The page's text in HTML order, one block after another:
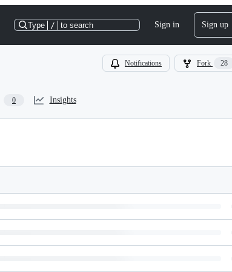
Type / to search Sign in Sign up
Notifications Fork 28
0 Insights